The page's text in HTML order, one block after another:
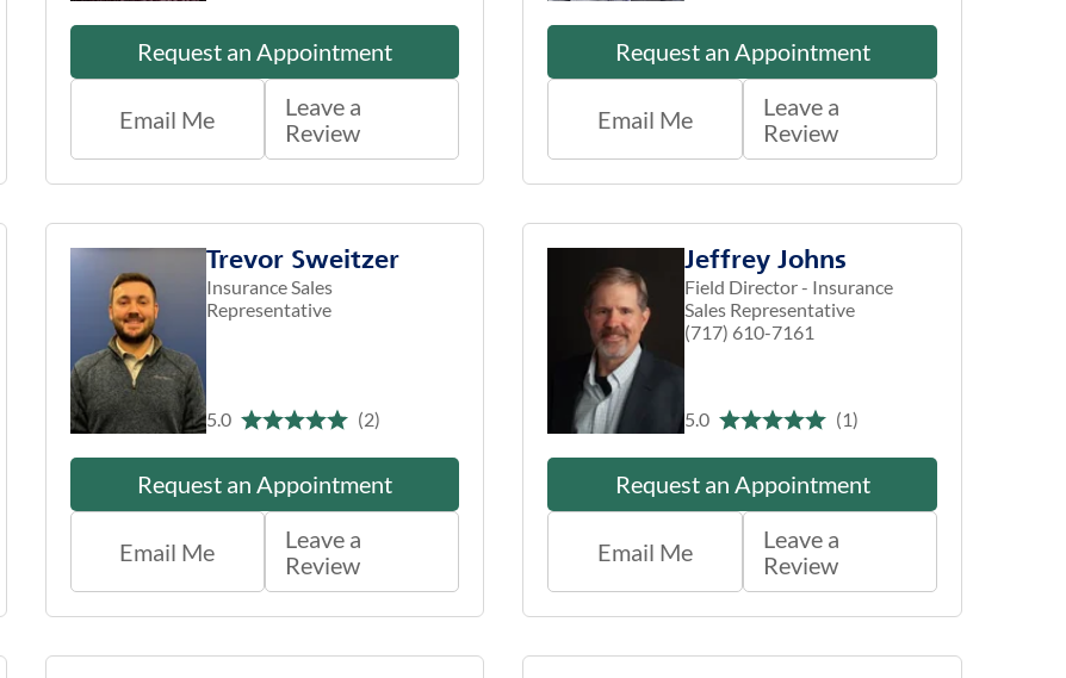
Request an Appointment
Email Me
Leave a
Review
Request an Appointment
Email Me
Leave a
Review
Trevor Sweitzer
Insurance Sales
Representative
5.0 (2)
Request an Appointment
Email Me
Leave a
Review
Jeffrey Johns
Field Director - Insurance
Sales Representative
(717) 610-7161
5.0 (1)
Request an Appointment
Email Me
Leave a
Review